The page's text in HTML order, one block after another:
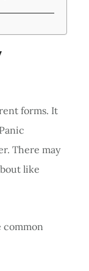
forms. It
There may
like
common